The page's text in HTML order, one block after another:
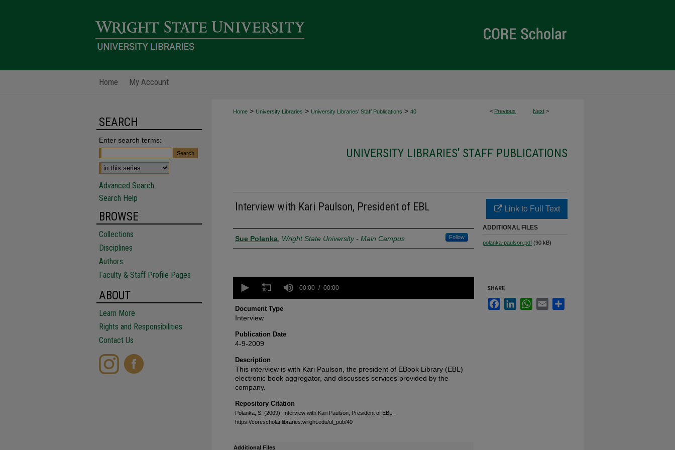
Home My Account
< Previous Next >
Home > University Libraries > University Libraries' Staff Publications > 40
UNIVERSITY LIBRARIES' STAFF PUBLICATIONS
Interview with Kari Paulson, President of EBL
Creator
Sue Polanka Wright State University - Main Campus Follow
seconds
0
secondsVolume
90%
00:00 00:00
Document Type
Interview
Publication Date
4-9-2009
Description
This interview is with Kari Paulson, the president of EBook Library (EBL)
electronic book aggregator, and discusses services provided by the
company.
Repository Citation
Polanka, S. (2009). Interview with Kari Paulson, President of EBL.
https://corescholar.libraries.wright.edu/ul_pub/40
Additional Files
Link to Full Text
ADDITIONAL FILES
polanka-paulson.pdf (90 kB)
SHARE
FacebookLinkedInWhatsApp
Email
SEARCH
Enter search terms:
Advanced Search
Search Help
BROWSE
Collections
Disciplines
Authors
Faculty & Staff Profile Pages
ABOUT
Learn More
Rights and Responsibilities
Contact Us